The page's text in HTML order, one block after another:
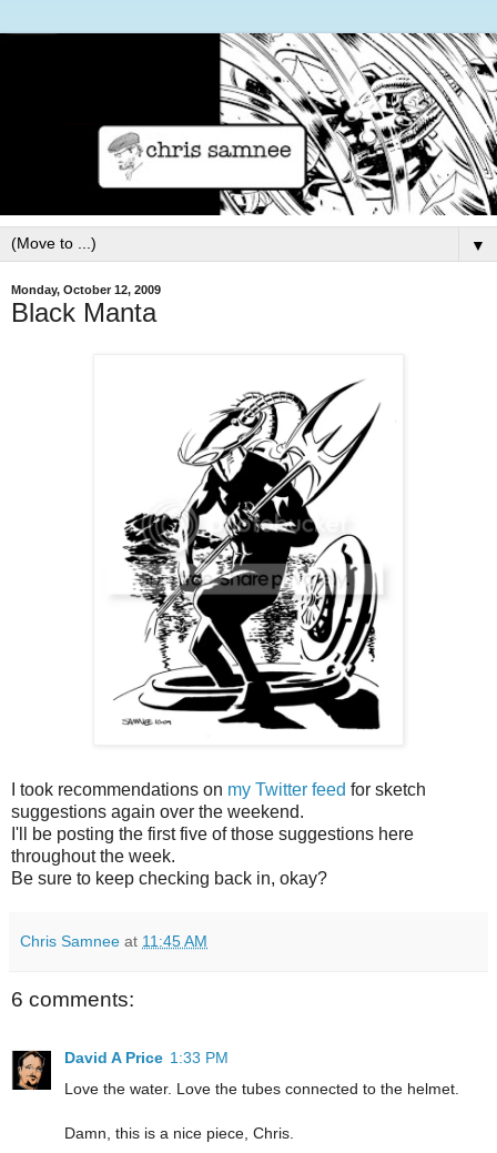
▼
Monday, October 12, 2009
Black Manta
I took recommendations on my Twitter feed for sketch
suggestions again over the weekend.
I'll be posting the first five of those suggestions here
throughout the week.
Be sure to keep checking back in, okay?
Chris Samnee at 11:45 AM
6 comments:
David A Price 1:33 PM
Love the water. Love the tubes connected to the helmet.
Damn, this is a nice piece, Chris.